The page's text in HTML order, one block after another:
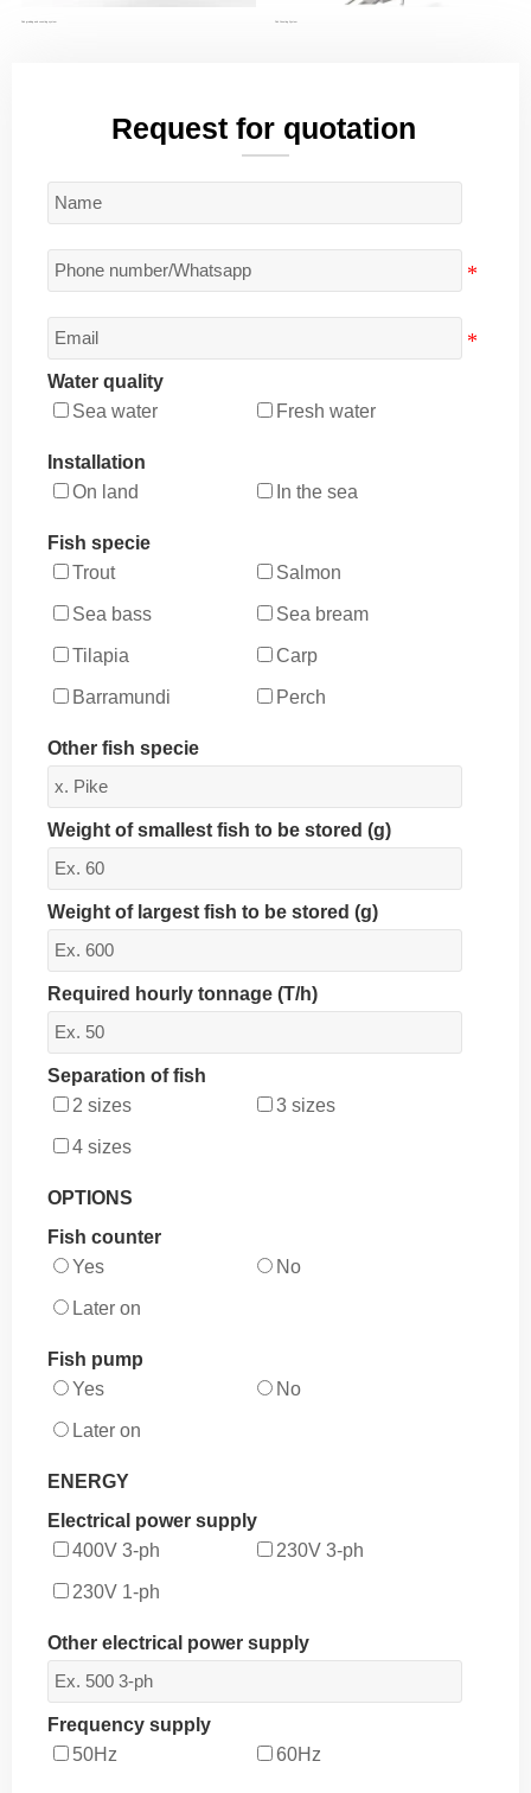
Request for quotation
Water quality
Sea water
Fresh water
Installation
On land
In the sea
Fish specie
Trout
Salmon
Sea bass Sea bream
Tilapia Carp
Barramundi Perch
Other fish specie
Weight of smallest fish to be stored (g)
Weight of largest fish to be stored (g)
Required hourly tonnage (T/h)
Separation of fish
2 sizes
3 sizes
4 sizes
OPTIONS
Fish counter
Yes
No
Later on
Fish pump
Yes
No
Later on
ENERGY
Electrical power supply
400V 3-ph
230V 3-ph
230V 1-ph
Other electrical power supply
Frequency supply
50Hz
60Hz